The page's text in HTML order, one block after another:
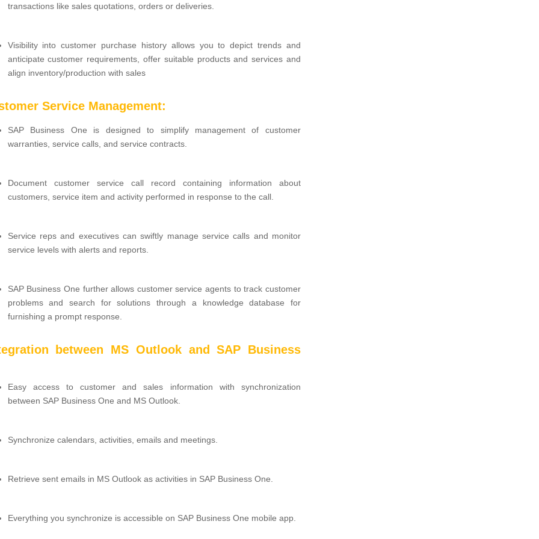
transactions like sales quotations, orders or deliveries.
Visibility into customer purchase history allows you to depict trends and
anticipate customer requirements, offer suitable products and services and
align inventory/production with sales
Service Management:
SAP Business One is designed to simplify management of customer
warranties, service calls, and service contracts.
Document customer service call record containing information about
customers, service item and activity performed in response to the call.
Service reps and executives can swiftly manage service calls and monitor
service levels with alerts and reports.
SAP Business One further allows customer service agents to track customer
problems and search for solutions through a knowledge database for
furnishing a prompt response.
between MS Outlook and SAP Business
Easy access to customer and sales information with synchronization
between SAP Business One and MS Outlook.
Synchronize calendars, activities, emails and meetings.
Retrieve sent emails in MS Outlook as activities in SAP Business One.
Everything you synchronize is accessible on SAP Business One mobile app.